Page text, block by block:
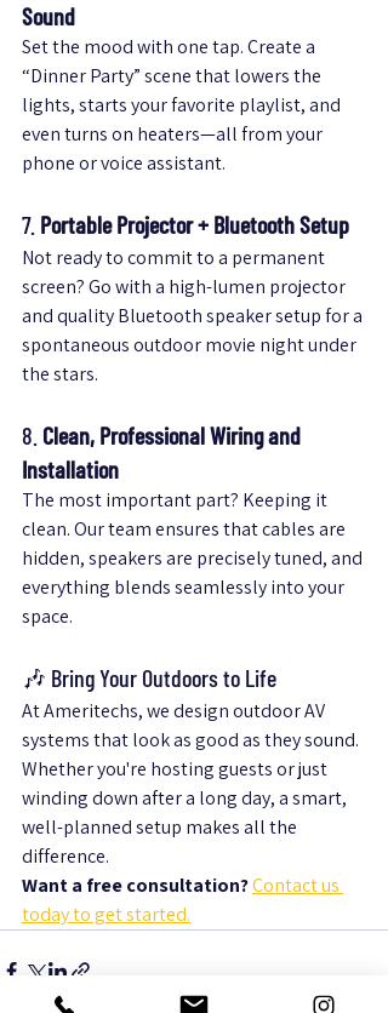
Sound
Set the mood with one tap. Create a
“Dinner Party” scene that lowers the
lights, starts your favorite playlist, and
even turns on heaters—all from your
phone or voice assistant.
7. Portable Projector + Bluetooth Setup
Not ready to commit to a permanent
screen? Go with a high-lumen projector
and quality Bluetooth speaker setup for a
spontaneous outdoor movie night under
the stars.
8. Clean, Professional Wiring and
Installation
The most important part? Keeping it
clean. Our team ensures that cables are
hidden, speakers are precisely tuned, and
everything blends seamlessly into your
space.
🎶 Bring Your Outdoors to Life
At Ameritechs, we design outdoor AV
systems that look as good as they sound.
Whether you're hosting guests or just
winding down after a long day, a smart,
well-planned setup makes all the
difference.
Want a free consultation?Contact us
today to get started.